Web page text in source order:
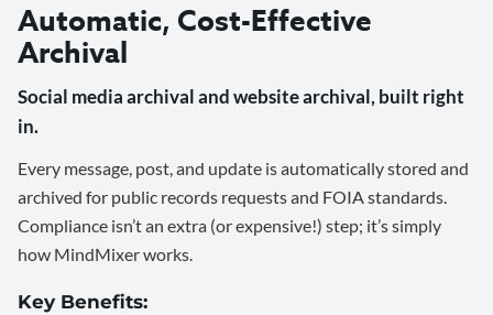
Automatic, Cost-Effective
Archival
Social media archival and website archival, built right
in.
Every message, post, and update is automatically stored and
archived for public records requests and FOIA standards.
Compliance isn’t an extra (or expensive!) step; it’s simply
how MindMixer works.
Key Benefits: